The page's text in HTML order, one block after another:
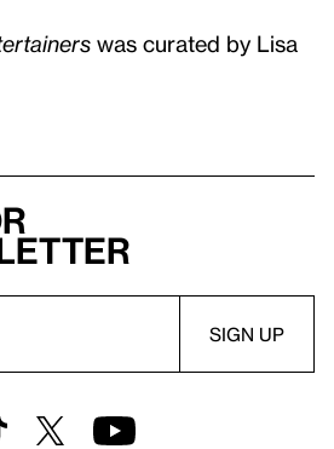
was curated by Lisa